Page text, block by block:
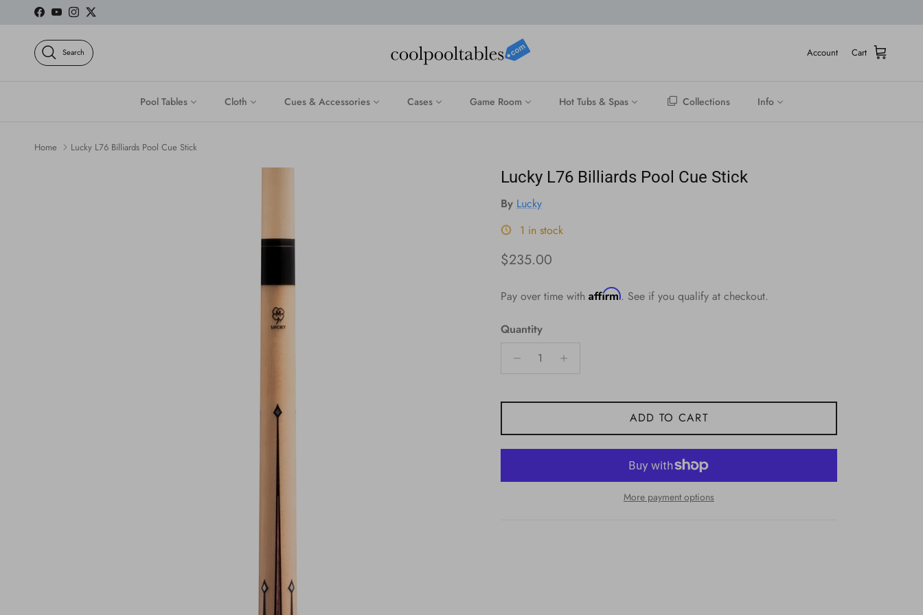
Skip to content
Facebook
YouTubeInstagram
Twitter
Search Account Cart
Pool Tables Cloth Cues & Accessories Cases Game Room Hot Tubs & Spas Collections Info
Home Lucky L76 Billiards Pool Cue Stick
Lucky L76 Billiards Pool Cue Stick
By Lucky
1 in stock
Regular price
$235.00
Pay over time with Affirm. See if you qualify at checkout.
Quantity
ADD TO CART
More payment options